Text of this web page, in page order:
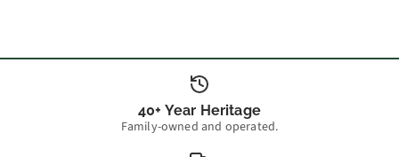
40+ Year Heritage
Family-owned and operated.